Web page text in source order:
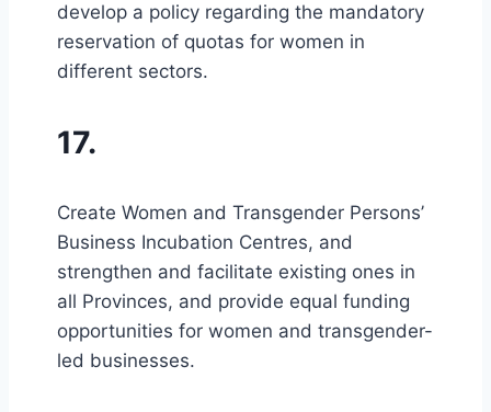
develop a policy regarding the mandatory
reservation of quotas for women in
different sectors.
17.
Create Women and Transgender Persons’
Business Incubation Centres, and
strengthen and facilitate existing ones in
all Provinces, and provide equal funding
opportunities for women and transgender-
led businesses.